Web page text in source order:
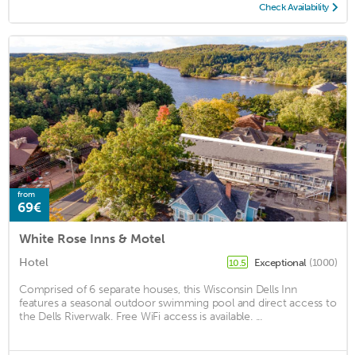
Check Availability
from
69€
White Rose Inns & Motel
Hotel 10.5 Exceptional (1000)
Comprised of 6 separate houses, this Wisconsin Dells Inn
features a seasonal outdoor swimming pool and direct access to
the Dells Riverwalk. Free WiFi access is available. ...